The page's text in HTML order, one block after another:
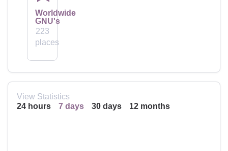
Worldwide
GNU's
223
places
View Statistics
24 hours 7 days 30 days 12 months